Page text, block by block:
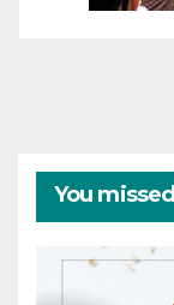
You missed